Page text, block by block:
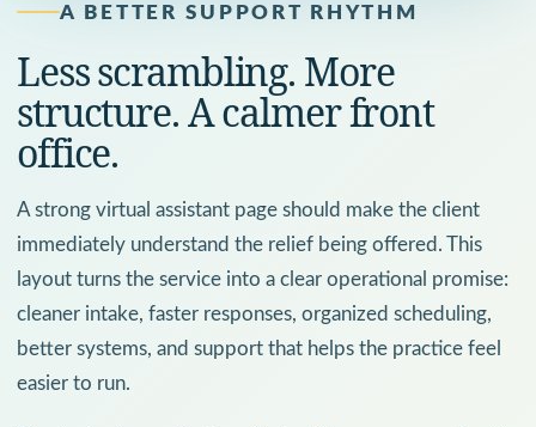
A BETTER SUPPORT RHYTHM
Less scrambling. More
structure. A calmer front
office.
A strong virtual assistant page should make the client
immediately understand the relief being offered. This
layout turns the service into a clear operational promise:
cleaner intake, faster responses, organized scheduling,
better systems, and support that helps the practice feel
easier to run.